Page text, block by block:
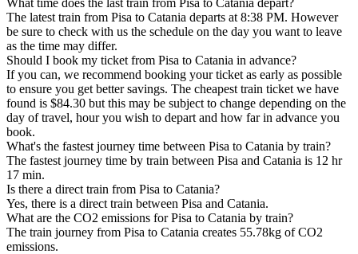
The latest train from Pisa to Catania departs at 8:38 PM. However
be sure to check with us the schedule on the day you want to leave
as the time may differ.
Should I book my ticket from Pisa to Catania in advance?
If you can, we recommend booking your ticket as early as possible
to ensure you get better savings. The cheapest train ticket we have
found is $84.30 but this may be subject to change depending on the
day of travel, hour you wish to depart and how far in advance you
book.
What's the fastest journey time between Pisa to Catania by train?
The fastest journey time by train between Pisa and Catania is 12 hr
17 min.
Is there a direct train from Pisa to Catania?
Yes, there is a direct train between Pisa and Catania.
What are the CO2 emissions for Pisa to Catania by train?
The train journey from Pisa to Catania creates 55.78kg of CO2
emissions.